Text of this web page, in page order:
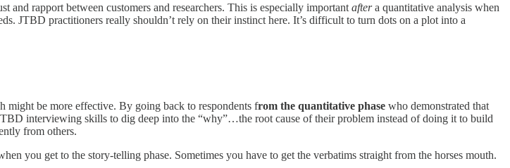
and rapport between customers and researchers. This is especially important aftera quantitative analysis when
JTBD practitioners really shouldn’t rely on their instinct here. It’s difficult to turn dots on a plot into a
might be more effective. By going back to respondents from the quantitative phase who demonstrated that
interviewing skills to dig deep into the “why”…the root cause of their problem instead of doing it to build
from others.
you get to the story-telling phase. Sometimes you have to get the verbatims straight from the horses mouth.